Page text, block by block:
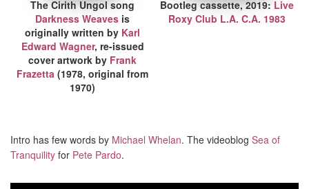
The Cirith Ungol song
Darkness Weaves is
originally written by Karl
Edward Wagner, re-issued
cover artwork by Frank
Frazetta (1978, original from
1970)
Bootleg cassette, 2019: Live
Roxy Club L.A. C.A. 1983
Intro has few words by Michael Whelan. The videoblog Sea of
Tranquility for Pete Pardo.